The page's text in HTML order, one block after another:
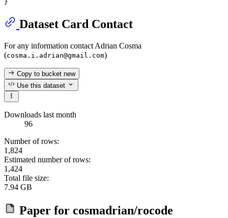
Dataset Card Contact
For any information contact Adrian Cosma
(cosma.i.adrian@gmail.com)
Copy to bucketnew
Use this dataset
Downloads last month
96
Number of rows:
1,824
Estimated number of rows:
1,424
Total file size:
7.94 GB
Paper for cosmadrian/rocode